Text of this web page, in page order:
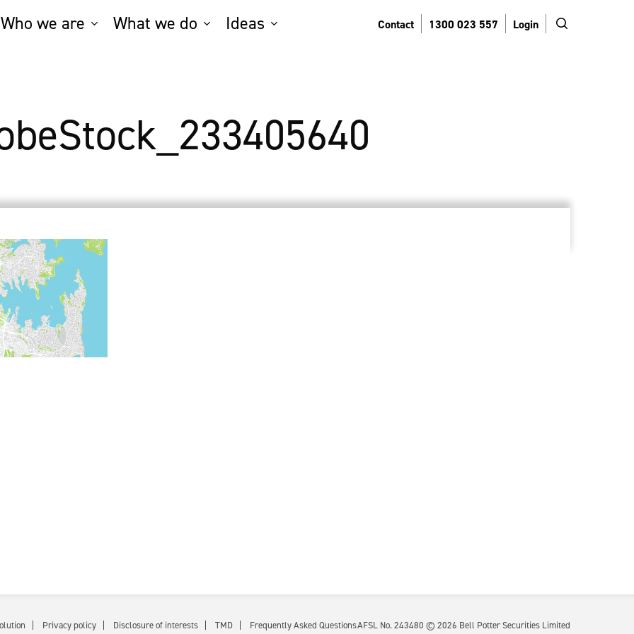
Who we are What we do Ideas Contact 1300 023 557 Login search
Privacy policy Disclosure of interests TMD Frequently Asked QuestionsAFSL No. 243480 © 2026 Bell Potter Securities Limited